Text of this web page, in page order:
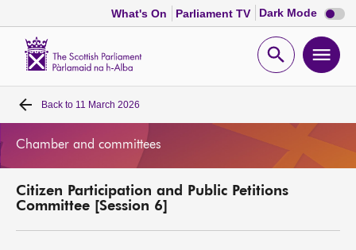
What's On Parliament TV Dark Mode Dark
mode
Open
Home
MSPs
Back to 11 March 2026
Chamber and committees
Citizen Participation and Public Petitions
Committee [Session 6]